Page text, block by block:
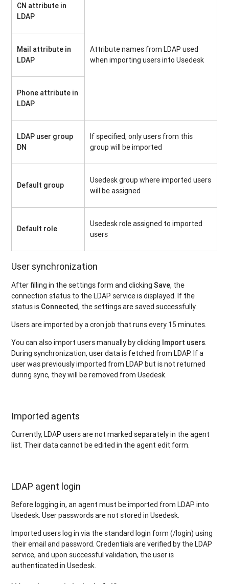
CN attribute in
LDAP
Attribute names from LDAP used
when importing users into Usedesk
Mail attribute in
LDAP
Phone attribute in
LDAP
LDAP user group
DN
If specified, only users from this
group will be imported
Default group
Usedesk group where imported users
will be assigned
Default role
Usedesk role assigned to imported
users
User synchronization
After filling in the settings form and clickingSave, the
connection status to the LDAP service is displayed. If the
status is Connected, the settings are saved successfully.
Users are imported by a cron job that runs every 15 minutes.
You can also import users manually by clicking Import users.
During synchronization, user data is fetched from LDAP. If a
user was previously imported from LDAP but is not returned
during sync, they will be removed from Usedesk.
Imported agents
Currently, LDAP users are not marked separately in the agent
list. Their data cannot be edited in the agent edit form.
LDAP agent login
Before logging in, an agent must be imported from LDAP into
Usedesk. User passwords are not stored in Usedesk.
Imported users log in via the standard login form (/login) using
their email and password. Credentials are verified by the LDAP
service, and upon successful validation, the user is
authenticated in Usedesk.